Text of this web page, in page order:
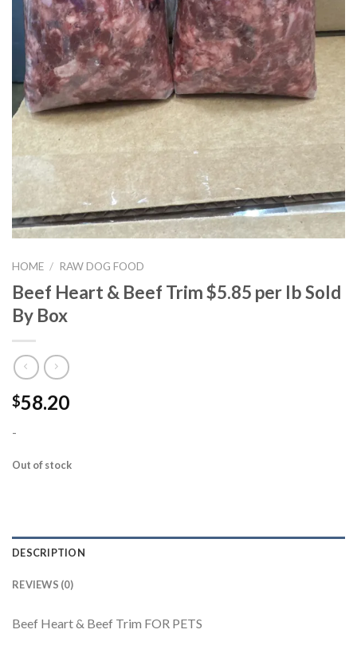
HOME / RAW DOG FOOD
Beef Heart & Beef Trim $5.85 per lb Sold
By Box
$58.20
-
Out of stock
DESCRIPTION
REVIEWS (0)
Beef Heart & Beef Trim FOR PETS